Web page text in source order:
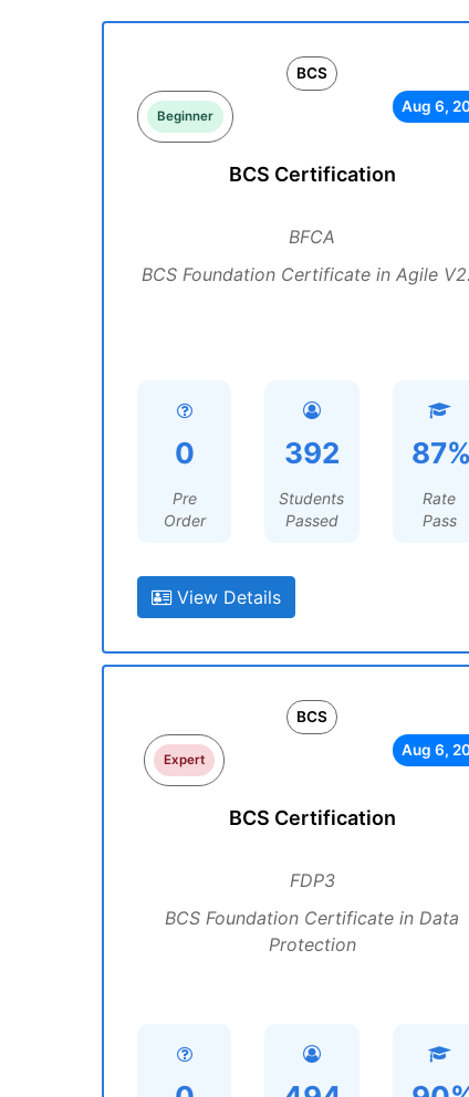
BCS
Beginner
Aug 6,
BCS Certification
BFCA
BCS Foundation Certificate in Agile
0
Pre
Order
392
Students
Passed
87%
Rate
Pass
View Details
BCS
Expert
Aug 6,
BCS Certification
FDP3
BCS Foundation Certificate in Data
Protection